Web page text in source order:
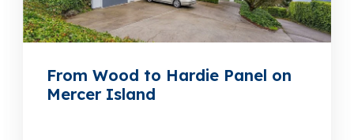
From Wood to Hardie Panel on
Mercer Island